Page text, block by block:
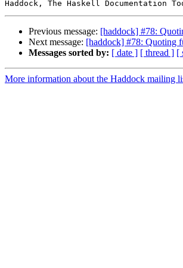
Previous message: [haddock] #78:
Next message: [haddock] #78: Quoting
Messages sorted by: [ date ] [ thread ] [
More information about the Haddock mailing